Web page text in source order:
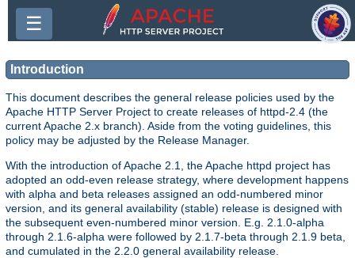
☰
Introduction
This document describes the general release policies used by the
Apache HTTP Server Project to create releases of httpd-2.4 (the
current Apache 2.x branch). Aside from the voting guidelines, this
policy may be adjusted by the Release Manager.
With the introduction of Apache 2.1, the Apache httpd project has
adopted an odd-even release strategy, where development happens
with alpha and beta releases assigned an odd-numbered minor
version, and its general availability (stable) release is designed with
the subsequent even-numbered minor version. E.g. 2.1.0-alpha
through 2.1.6-alpha were followed by 2.1.7-beta through 2.1.9 beta,
and cumulated in the 2.2.0 general availability release.